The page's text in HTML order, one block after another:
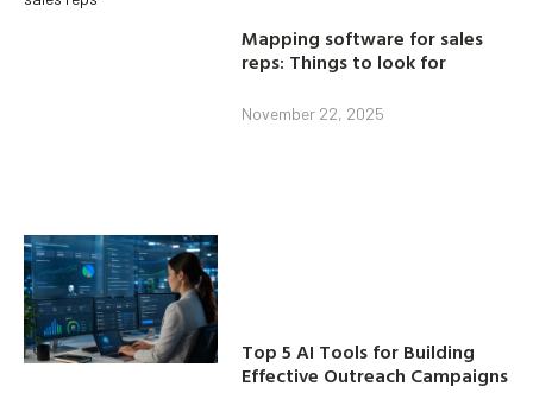
Mapping software for sales
reps: Things to look for
November 22, 2025
Top 5 AI Tools for Building
Effective Outreach Campaigns